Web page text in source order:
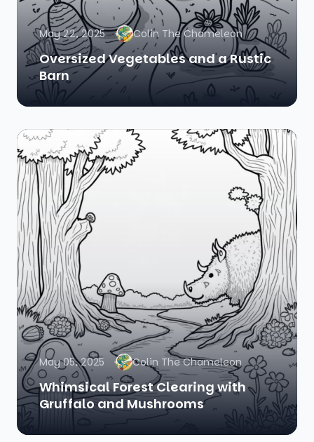
May 22, 2025 Colin The Chameleon
Oversized Vegetables and a Rustic
Barn
May 05, 2025 Colin The Chameleon
Whimsical Forest Clearing with
Gruffalo and Mushrooms